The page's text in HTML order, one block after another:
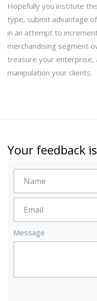
Hopefully you institute
type, submit advantage
in an attempt to
merchandising segment
treasure your enterprise,
manipulation your clients.
Your feedback
Message